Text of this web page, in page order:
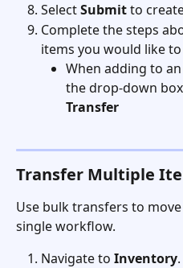
Select Submit to
Complete the steps
items you would like
When adding to
the drop-down
Transfer
Transfer Multiple
Use bulk transfers to
single workflow.
Navigate to Inventory.